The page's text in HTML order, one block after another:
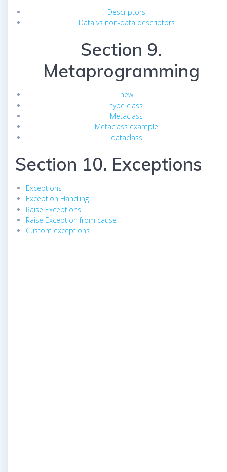
Descriptors
Data vs non-data descriptors
Section 9.
Metaprogramming
__new__
type class
Metaclass
Metaclass example
dataclass
Section 10. Exceptions
Exceptions
Exception Handling
Raise Exceptions
Raise Exception from cause
Custom exceptions